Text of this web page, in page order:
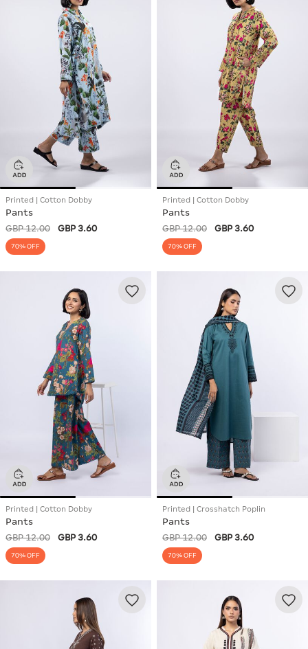
Printed | Cotton Dobby
Pants
GBP 12.00 GBP 3.60
70% OFF
Printed | Cotton Dobby
Pants
GBP 12.00 GBP 3.60
70% OFF
Printed | Cotton Dobby
Pants
GBP 12.00 GBP 3.60
70% OFF
Printed | Crosshatch Poplin
Pants
GBP 12.00 GBP 3.60
70% OFF